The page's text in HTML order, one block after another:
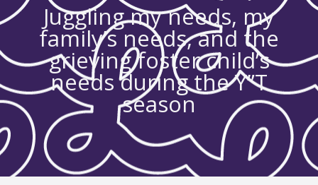
Juggling my needs, my
family’s needs, and the
grieving foster child’s
needs during the Y”T
season